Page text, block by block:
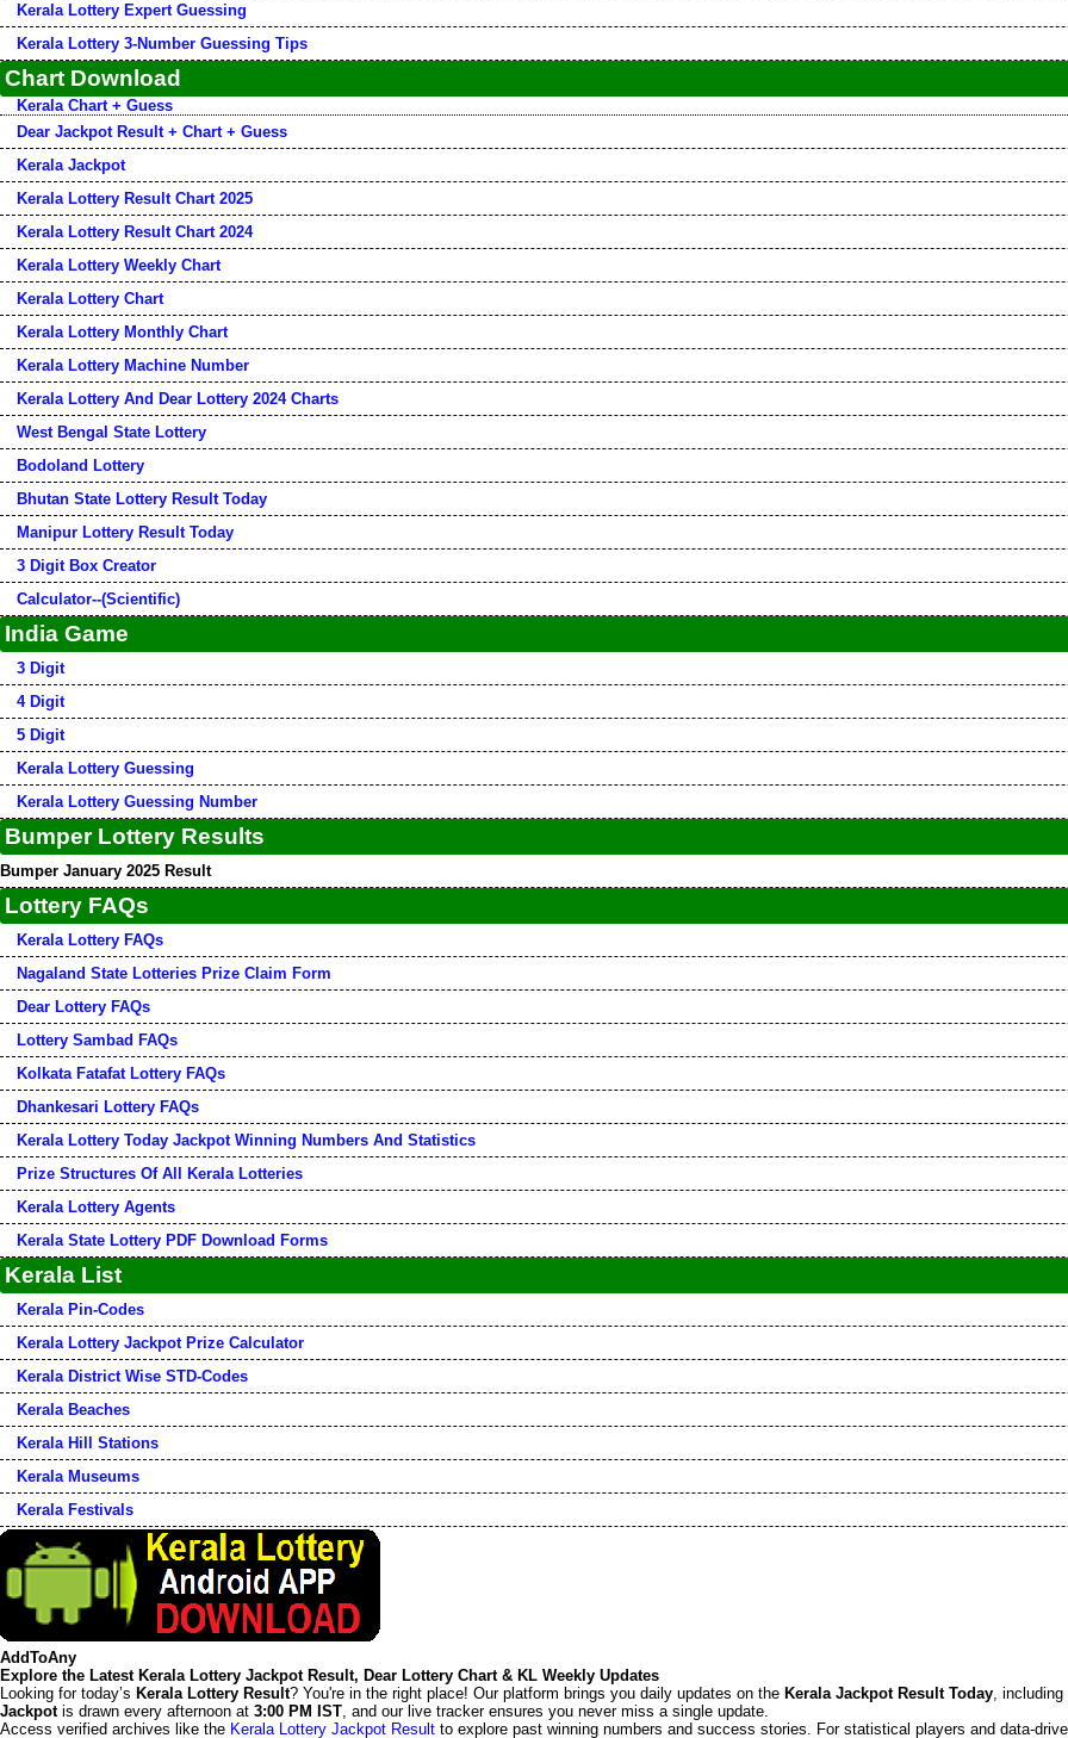
Kerala Lottery Expert Guessing
Kerala Lottery 3-Number Guessing Tips
Chart Download
Kerala Chart + Guess
Dear Jackpot Result + Chart + Guess
Kerala Jackpot
Kerala Lottery Result Chart 2025
Kerala Lottery Result Chart 2024
Kerala Lottery Weekly Chart
Kerala Lottery Chart
Kerala Lottery Monthly Chart
Kerala Lottery Machine Number
Kerala Lottery And Dear Lottery 2024 Charts
West Bengal State Lottery
Bodoland Lottery
Bhutan State Lottery Result Today
Manipur Lottery Result Today
3 Digit Box Creator
Calculator--(Scientific)
India Game
3 Digit
4 Digit
5 Digit
Kerala Lottery Guessing
Kerala Lottery Guessing Number
Bumper Lottery Results
Bumper January 2025 Result
Lottery FAQs
Kerala Lottery FAQs
Nagaland State Lotteries Prize Claim Form
Dear Lottery FAQs
Lottery Sambad FAQs
Kolkata Fatafat Lottery FAQs
Dhankesari Lottery FAQs
Kerala Lottery Today Jackpot Winning Numbers And Statistics
Prize Structures Of All Kerala Lotteries
Kerala Lottery Agents
Kerala State Lottery PDF Download Forms
Kerala List
Kerala Pin-Codes
Kerala Lottery Jackpot Prize Calculator
Kerala District Wise STD-Codes
Kerala Beaches
Kerala Hill Stations
Kerala Museums
Kerala Festivals
AddToAny
Explore the Latest Kerala Lottery Jackpot Result, Dear Lottery Chart & KL Weekly Updates
Looking for today’s Kerala Lottery Result? You're in the right place! Our platform brings you daily updates on the Kerala Jackpot Result Today,
Jackpotis drawn every afternoon at 3:00 PM IST, and our live tracker ensures you never miss a single update.
Access verified archives like the Kerala Lottery Jackpot Result to explore past winning numbers and success stories. For statistical players and data-